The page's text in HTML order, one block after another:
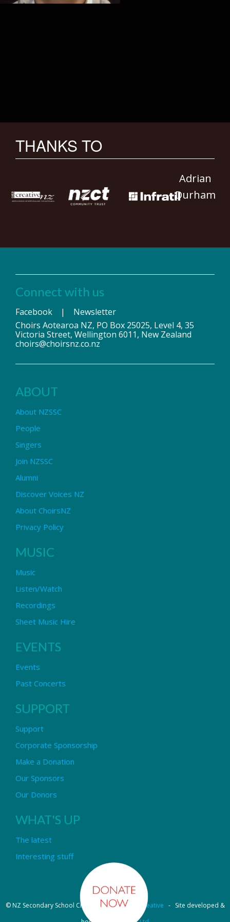
THANKS TO
Adrian
Durham
Connect with us
Facebook | Newsletter
Choirs Aotearoa NZ, PO Box 25025, Level 4, 35
Victoria Street, Wellington 6011, New Zealand
choirs@choirsnz.co.nz
ABOUT
About NZSSC
People
Singers
Join NZSSC
Alumni
Discover Voices NZ
About ChoirsNZ
Privacy Policy
MUSIC
Music
Listen/Watch
Recordings
Sheet Music Hire
EVENTS
Events
Past Concerts
SUPPORT
Support
Corporate Sponsorship
Make a Donation
Our Sponsors
Our Donors
WHAT'S UP
The latest
Interesting stuff
© NZ Secondary School Choir - Design byPipi Creative - Site developed &